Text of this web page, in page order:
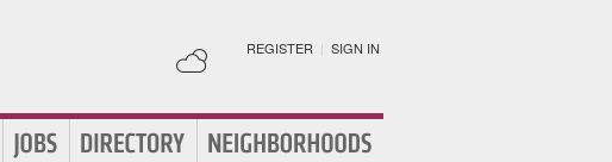
REGISTER | SIGN IN